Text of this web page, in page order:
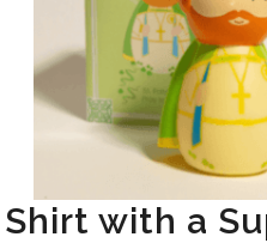
with a